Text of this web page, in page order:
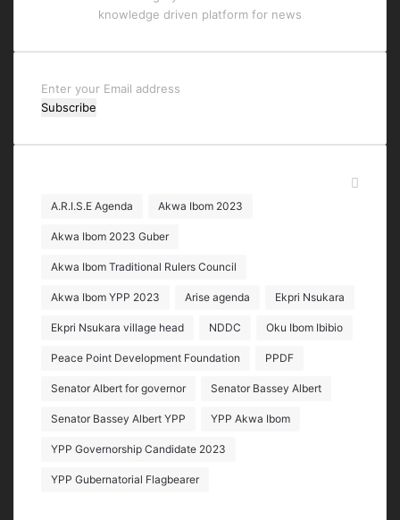
knowledge driven platform for news
Enter
your
address
A.R.I.S.E Agenda Akwa Ibom 2023
Akwa Ibom 2023 Guber
Akwa Ibom Traditional Rulers Council
Akwa Ibom YPP 2023 Arise agenda Ekpri Nsukara
Ekpri Nsukara village head NDDC Oku Ibom Ibibio
Peace Point Development Foundation PPDF
Senator Albert for governor Senator Bassey Albert
Senator Bassey Albert YPP YPP Akwa Ibom
YPP Governorship Candidate 2023
YPP Gubernatorial Flagbearer